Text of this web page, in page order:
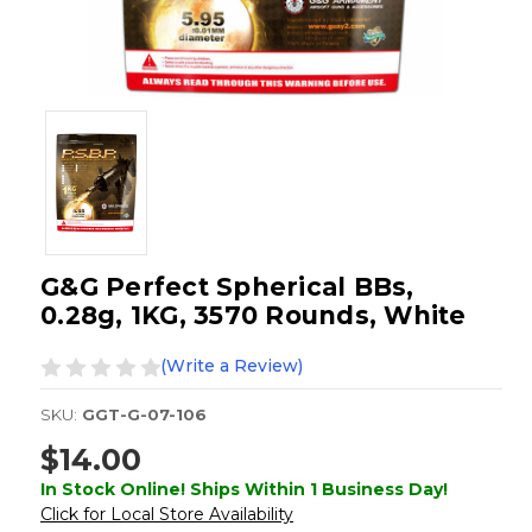
G&G Perfect Spherical BBs,
0.28g, 1KG, 3570 Rounds, White
(Write a Review)
SKU: GGT-G-07-106
$14.00
In Stock Online! Ships Within 1 Business Day!
Click for Local Store Availability